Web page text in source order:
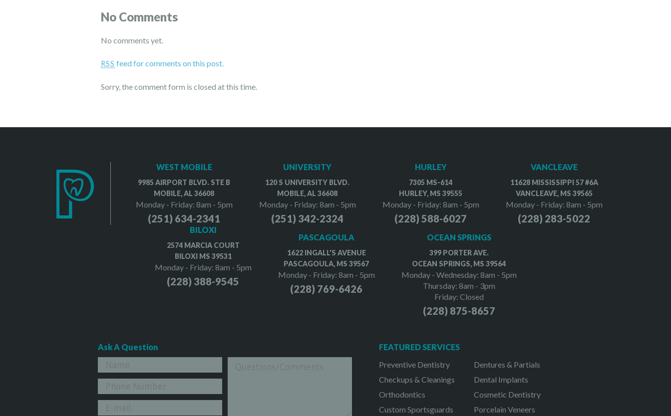
No Comments
No comments yet.
RSS feed for comments on this post.
Sorry, the comment form is closed at this time.
WEST MOBILE
9985 AIRPORT BLVD. STE B
MOBILE, AL 36608
Monday - Friday: 8am - 5pm
(251) 634-2341
UNIVERSITY
120 S UNIVERSITY BLVD.
MOBILE, AL 36608
Monday - Friday: 8am - 5pm
(251) 342-2324
HURLEY
7305 MS-614
HURLEY, MS 39555
Monday - Friday: 8am - 5pm
(228) 588-6027
VANCLEAVE
11628 MISSISSIPPI 57 #6A
VANCLEAVE, MS 39565
Monday - Friday: 8am - 5pm
(228) 283-5022
BILOXI
2574 MARCIA COURT
BILOXI MS 39531
Monday - Friday: 8am - 5pm
(228) 388-9545
PASCAGOULA
1622 INGALL'S AVENUE
PASCAGOULA, MS 39567
Monday - Friday: 8am - 5pm
(228) 769-6426
OCEAN SPRINGS
399 PORTER AVE.
OCEAN SPRINGS, MS 39564
Monday - Wednesday: 8am - 5pm
Thursday: 8am - 3pm
Friday: Closed
(228) 875-8657
Ask A Question
FEATURED SERVICES
Preventive Dentistry
Dentures & Partials
Checkups & Cleanings
Dental Implants
Orthodontics
Cosmetic Dentistry
Custom Sportsguards
Porcelain Veneers